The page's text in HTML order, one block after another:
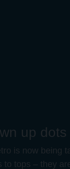
up dots
is now being
tops – they